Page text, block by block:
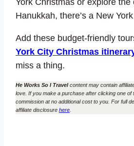
Hanukkah, there’s a New
Add these budget-friendly
York City Christmas
miss a thing.
He Works So I Travelcontent may contain
love. If you make a purchase after clicking one of
commission at no additional cost to you. For full
affiliate disclosure here